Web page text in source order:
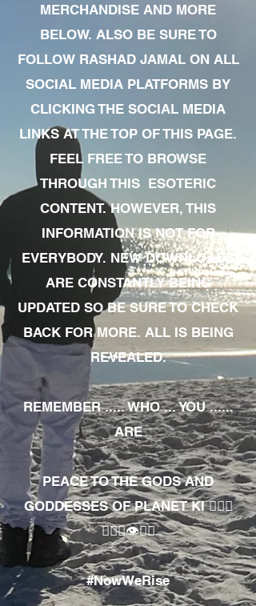
MERCHANDISE AND MORE
BELOW. ALSO BE SURE TO
FOLLOW RASHAD JAMAL ON ALL
SOCIAL MEDIA PLATFORMS BY
CLICKING THE SOCIAL MEDIA
LINKS AT THE TOP OF THIS PAGE.
FEEL FREE TO BROWSE
THROUGH THIS ESOTERIC
CONTENT. HOWEVER, THIS
INFORMATION IS NOT FOR
EVERYBODY. NEW DOWNLOADS
ARE CONSTANTLY BEING
UPDATED SO BE SURE TO CHECK
BACK FOR MORE. ALL IS BEING
REVEALED.
REMEMBER ..... WHO ... YOU ......
ARE
PEACE TO THE GODS AND
GODDESSES OF PLANET KI 🧘🏾‍♀️
🧘🏾‍♂️👁✊🏾
#NowWeRise